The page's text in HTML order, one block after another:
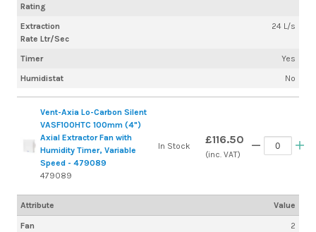
Rating
Extraction
Rate Ltr/Sec
24 L/s
Timer
Yes
Humidistat
No
Vent-Axia Lo-Carbon Silent
VASF100HTC 100mm (4")
Axial Extractor Fan with
Humidity Timer, Variable
Speed - 479089
479089
Fan
2
In Stock £116.50
(inc. VAT)
Attribute Value